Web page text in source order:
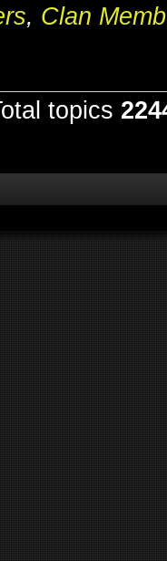
, Clan
topics